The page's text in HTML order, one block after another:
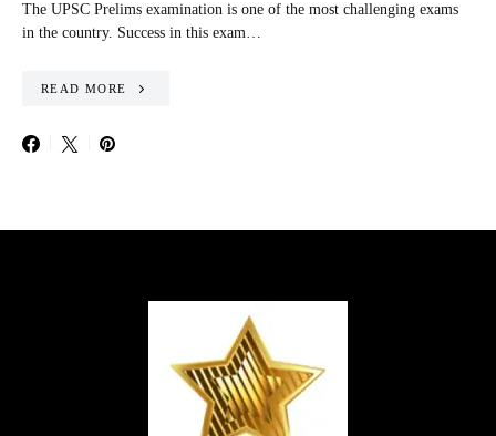
The UPSC Prelims examination is one of the most challenging exams
in the country. Success in this exam…
READ MORE